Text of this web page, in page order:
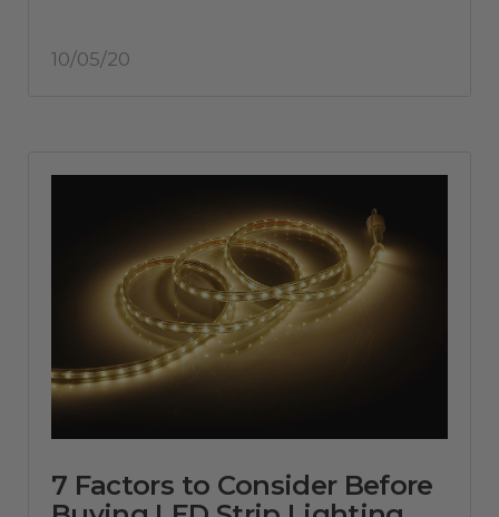
10/05/20
7 Factors to Consider Before